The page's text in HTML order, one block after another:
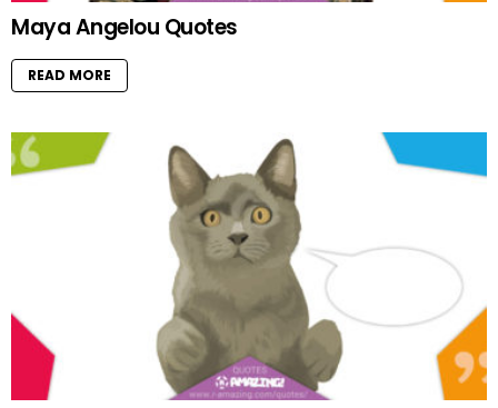
Maya Angelou Quotes
READ MORE